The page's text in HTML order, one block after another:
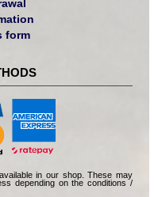
form
in our shop. These may
depending on the conditions /